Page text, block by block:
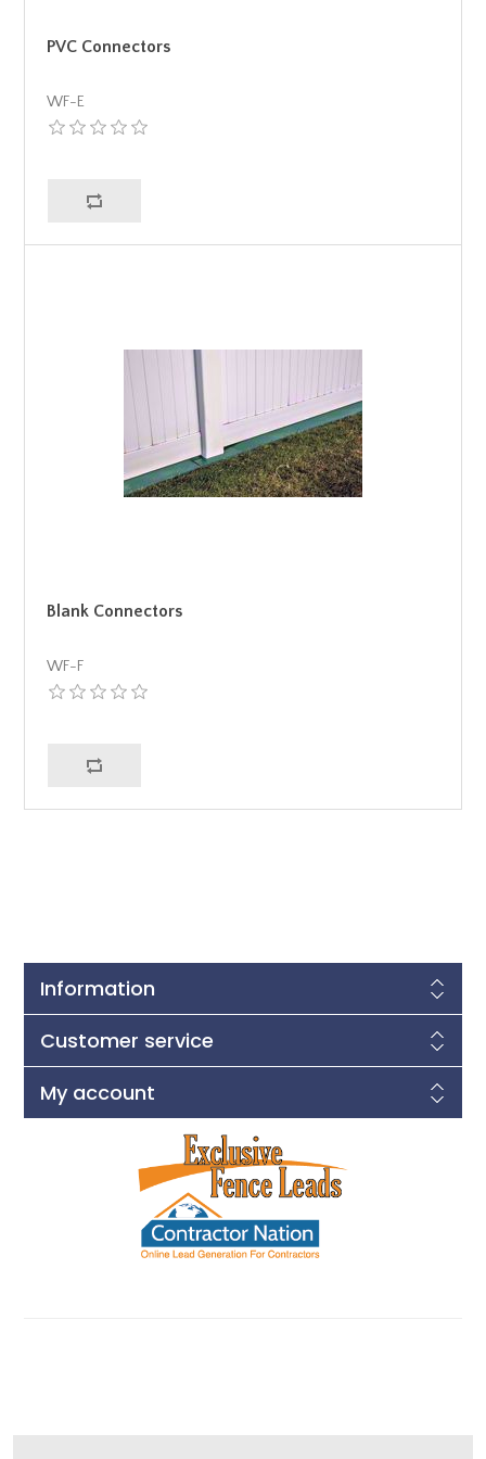
PVC Connectors
WF-E
Blank Connectors
WF-F
Information
Customer service
My account